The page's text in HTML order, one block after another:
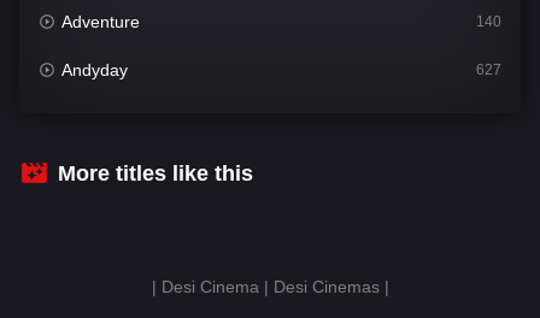
Adventure 140
Andyday 627
Bengali
More titles like this
| Desi Cinema | Desi Cinemas |